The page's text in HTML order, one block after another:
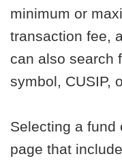
minimum or
transaction fee,
can also search
symbol, CUSIP,
Selecting a fund
page that